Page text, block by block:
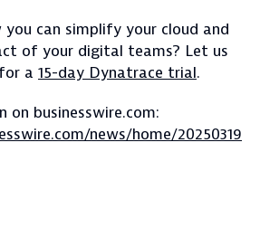
you can simplify your cloud and
of your digital teams? Let us
a 15-day Dynatrace trial.
on businesswire.com:
news/home/20250319